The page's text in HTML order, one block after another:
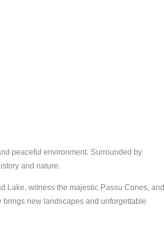
peaceful environment. Surrounded by
and nature.
Lake, witness the majestic Passu Cones, and
new landscapes and unforgettable